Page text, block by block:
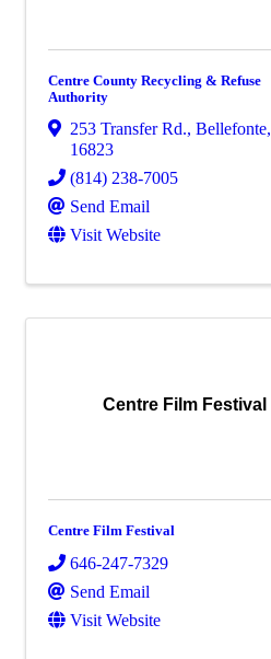
Centre County Recycling & Refuse
Authority
253 Transfer Rd., Bellefonte,
16823
(814) 238-7005
Send Email
Visit Website
Centre Film Festival
Centre Film Festival
646-247-7329
Send Email
Visit Website